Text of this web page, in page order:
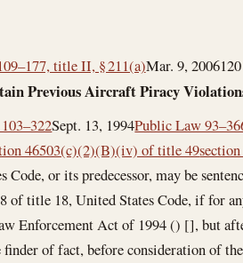
title II, § 211(a)Mar. 9, 2006
Previous Aircraft Piracy
Sept. 13, 1994Public Law
46503(c)(2)(B)(iv) of title 49
or its predecessor, may be
of title 18, United States Code, if for
Enforcement Act of 1994 () [], but
of fact, before consideration of